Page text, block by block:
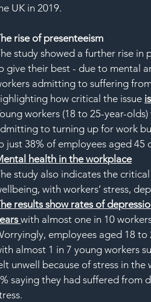
UK in 2019.
rise of presenteeism
study showed a further rise
give their best - due to mental
admitting to suffering
how critical the issue
workers (18 to 25-year-
to turning up for work
just 38% of employees aged 45
health in the workplace
study also indicates the
with workers’ stress,
results show rates of
with almost one in 10
employees aged 18
almost 1 in 7 young workers
unwell because of stress in the
saying they had suffered from